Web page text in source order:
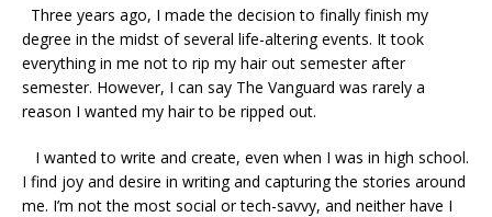
Three years ago, I made the decision to finally finish my
degree in the midst of several life-altering events. It took
everything in me not to rip my hair out semester after
semester. However, I can say The Vanguard was rarely a
reason I wanted my hair to be ripped out.
I wanted to write and create, even when I was in high school.
I find joy and desire in writing and capturing the stories around
me. I’m not the most social or tech-savvy, and neither have I